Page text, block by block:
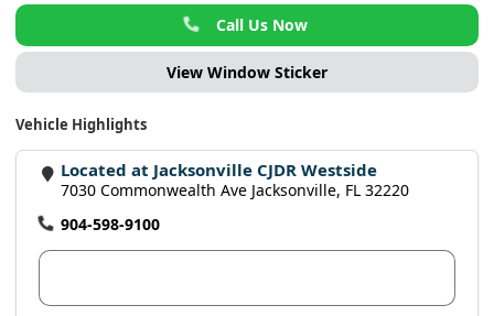
Call Us Now
View Window Sticker
Vehicle Highlights
Located at Jacksonville CJDR Westside
7030 Commonwealth Ave Jacksonville, FL 32220
904-598-9100